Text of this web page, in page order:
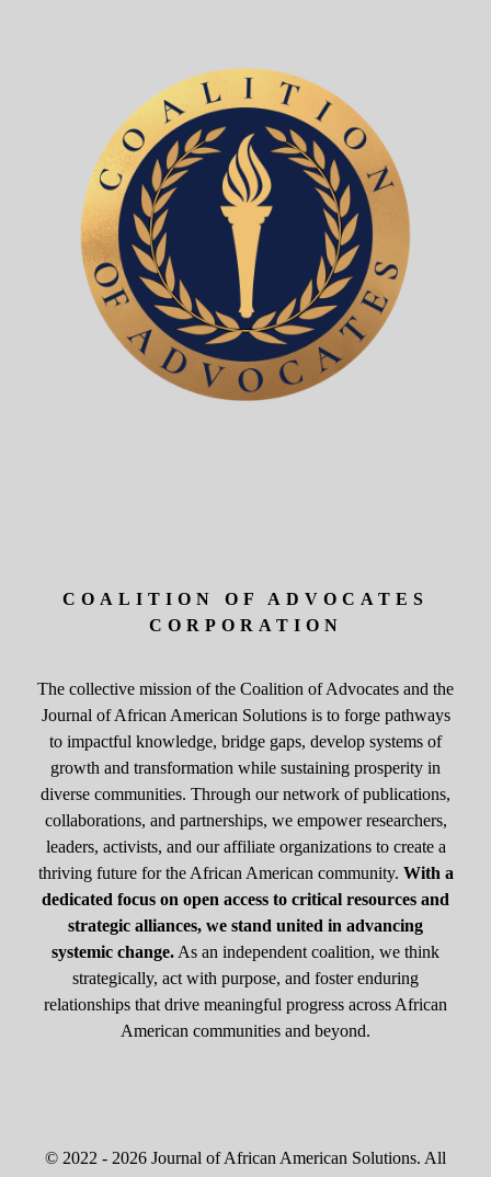
COALITION OF ADVOCATES
CORPORATION
The collective mission of the Coalition of Advocates and the
Journal of African American Solutions is to forge pathways
to impactful knowledge, bridge gaps, develop systems of
growth and transformation while sustaining prosperity in
diverse communities. Through our network of publications,
collaborations, and partnerships, we empower researchers,
leaders, activists, and our affiliate organizations to create a
thriving future for the African American community. With a
dedicated focus on open access to critical resources and
strategic alliances, we stand united in advancing
systemic change.As an independent coalition, we think
strategically, act with purpose, and foster enduring
relationships that drive meaningful progress across African
American communities and beyond.
© 2022 - 2026 Journal of African American Solutions. All